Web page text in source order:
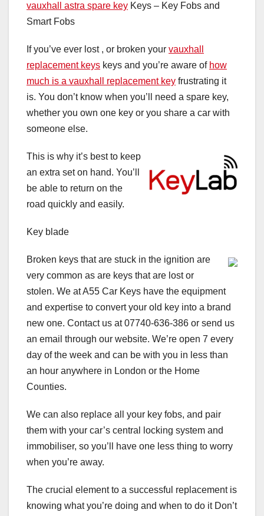
vauxhall astra spare key Keys – Key Fobs and
Smart Fobs
If you’ve ever lost , or broken your vauxhall
replacement keys keys and you’re aware of how
much is a vauxhall replacement key frustrating it
is. You don’t know when you’ll need a spare key,
whether you own one key or you share a car with
someone else.
This is why it’s best to keep
an extra set on hand. You’ll
be able to return on the
road quickly and easily.
Key blade
Broken keys that are stuck in the ignition are
very common as are keys that are lost or
stolen. We at A55 Car Keys have the equipment
and expertise to convert your old key into a brand
new one. Contact us at 07740-636-386 or send us
an email through our website. We’re open 7 every
day of the week and can be with you in less than
an hour anywhere in London or the Home
Counties.
We can also replace all your key fobs, and pair
them with your car’s central locking system and
immobiliser, so you’ll have one less thing to worry
when you’re away.
The crucial element to a successful replacement is
knowing what you’re doing and when to do it Don’t